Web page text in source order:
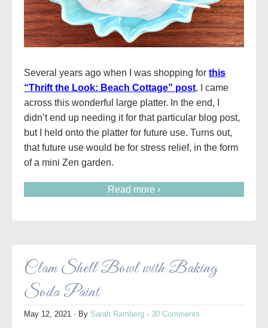
Several years ago when I was shopping for this
“Thrift the Look: Beach Cottage” post, I came
across this wonderful large platter. In the end, I
didn’t end up needing it for that particular blog post,
but I held onto the platter for future use. Turns out,
that future use would be for stress relief, in the form
of a mini Zen garden.
Read more ›
Clam Shell Bowl with Baking
Soda Paint
May 12, 2021 · By Sarah Ramberg · 30 Comments